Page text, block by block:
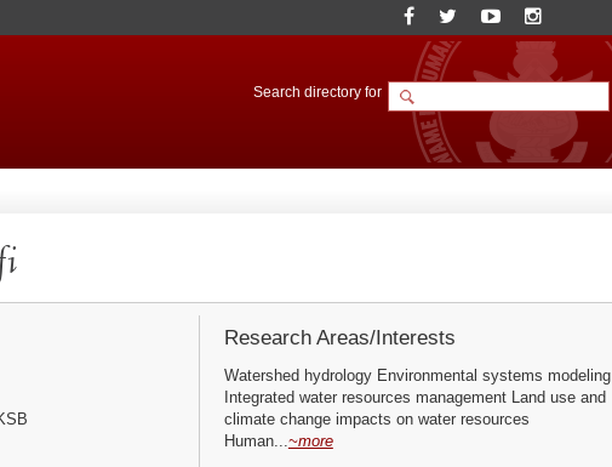
Search directory for
Research Areas/Interests
Watershed hydrology Environmental systems modeling
Integrated water resources management Land use and
climate change impacts on water resources
Human...~more